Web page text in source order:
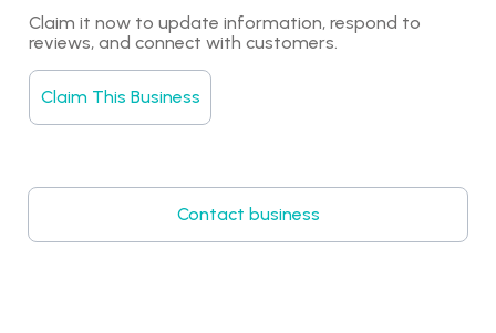
Claim it now to update information, respond to
reviews, and connect with customers.
Claim This Business
Contact business